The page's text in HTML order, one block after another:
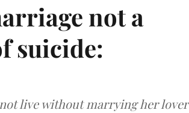
not a
suicide:
live without marrying her lover